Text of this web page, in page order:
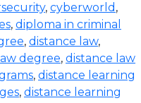
, cyberworld ,
, diploma in criminal
, distance law,
degree, distance law
, distance learning
, distance learning